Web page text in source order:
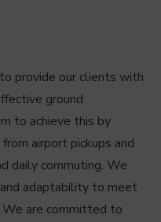
provide our clients with
ground
to achieve this by
airport pickups and
daily commuting. We
adaptability to meet
We are committed to